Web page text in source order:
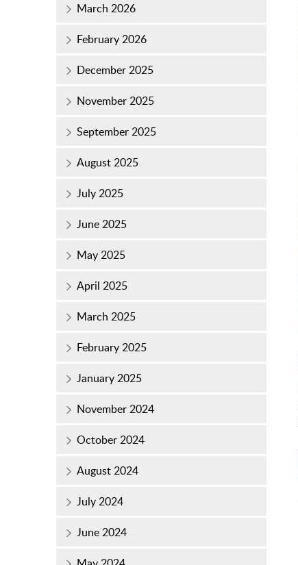
March 2026
February 2026
December 2025
November 2025
September 2025
August 2025
July 2025
June 2025
May 2025
April 2025
March 2025
February 2025
January 2025
November 2024
October 2024
August 2024
July 2024
June 2024